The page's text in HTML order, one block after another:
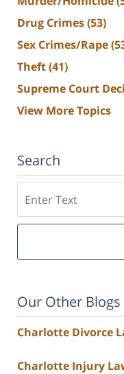
Drug Crimes(53)
Sex Crimes/Rape
Theft(41)
Supreme Court
View More Topics
Search
Our Other Blogs
Charlotte Divorce
Charlotte Injury